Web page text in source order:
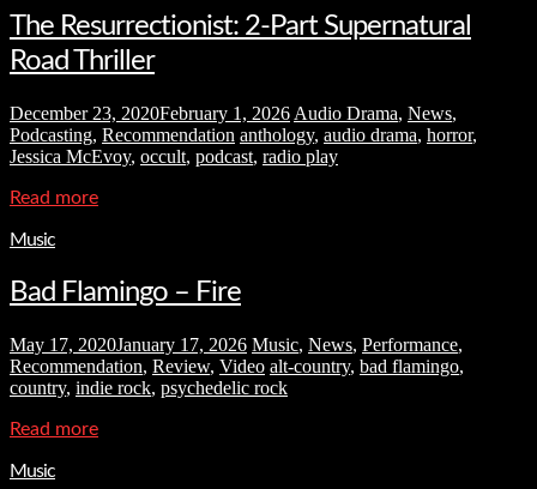
The Resurrectionist: 2-Part Supernatural
Road Thriller
December 23, 2020February 1, 2026 Audio Drama, News,
Podcasting, Recommendation anthology, audio drama, horror,
Jessica McEvoy, occult, podcast, radio play
Read more
Music
Bad Flamingo – Fire
May 17, 2020January 17, 2026 Music, News, Performance,
Recommendation, Review, Video alt-country, bad flamingo,
country, indie rock, psychedelic rock
Read more
Music